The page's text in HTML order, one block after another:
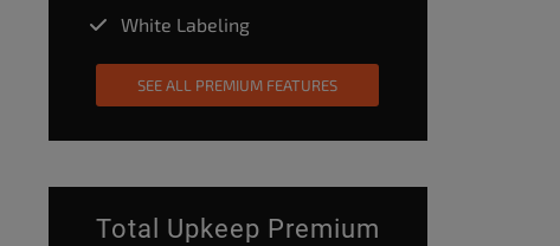
White Labeling
SEE ALL PREMIUM FEATURES
Total Upkeep Premium